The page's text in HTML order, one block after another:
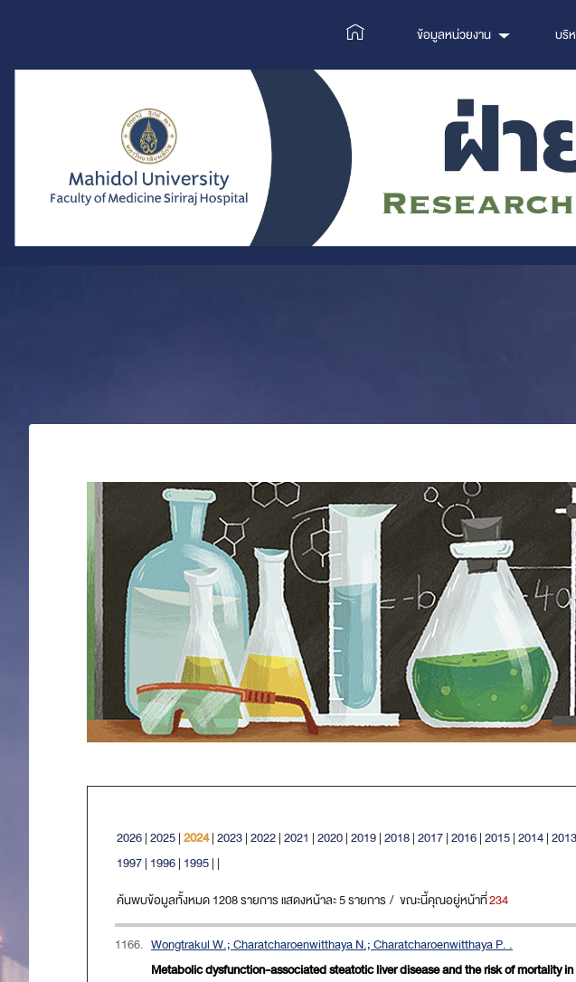
ข้อมูลหน่วยงาน บริ
2026|2025|2024|2023|2022|2021 |2020|2019|2018|2017|2016|2015|2014|2013
1997| 1996| 1995| |
ค้นพบข้อมูลทั้งหมด 1208 รายการ แสดงหน้าละ 5 รายการ / ขณะนี้คุณอยู่หน้าที่234
1166. Wongtrakul W.; Charatcharoenwitthaya N.; Charatcharoenwitthaya P. .
Metabolic dysfunction-associated steatotic liver disease and the risk of mortality